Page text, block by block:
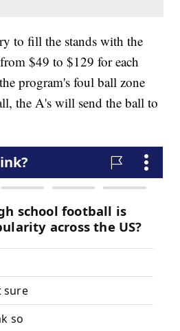
to fill the stands with the
$49 to $129 for each
program's foul ball zone
the A's will send the ball to